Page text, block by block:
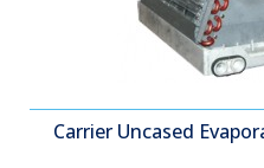
Carrier Uncased